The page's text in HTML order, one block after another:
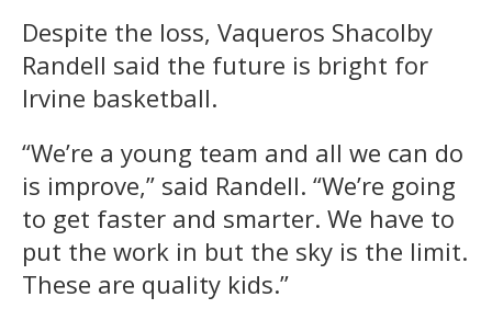
Despite the loss, Vaqueros Shacolby
Randell said the future is bright for
Irvine basketball.
“We’re a young team and all we can do
is improve,” said Randell. “We’re going
to get faster and smarter. We have to
put the work in but the sky is the limit.
These are quality kids.”